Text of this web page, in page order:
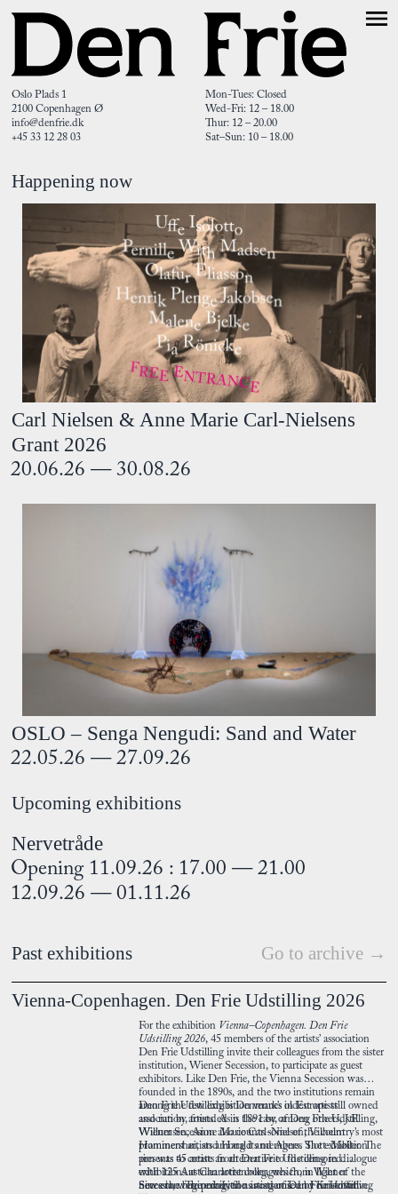
Oslo Plads 1
2100 Copenhagen Ø
info@denfrie.dk
+45 33 12 28 03
Mon-Tues: Closed
Wed-Fri: 12 – 18.00
Thur: 12 – 20.00
Sat–Sun: 10 – 18.00
Happening now
Carl Nielsen & Anne Marie Carl-Nielsens
Grant 2026
20.06.26 — 30.08.26
OSLO – Senga Nengudi: Sand and Water
22.05.26 — 27.09.26
Upcoming exhibitions
Nervetråde
Opening 11.09.26 : 17.00 — 21.00
12.09.26 — 01.11.26
Past exhibitions Go to archive →
Vienna-Copenhagen. Den Frie Udstilling 2026
For the exhibition Vienna–Copenhagen. Den Frie
Udstilling 2026, 45 members of the artists’ association
Den Frie Udstilling invite their colleagues from the sister
institution, Wiener Secession, to participate as guest
exhibitors. Like Den Frie, the Vienna Secession was
founded in the 1890s, and the two institutions remain
among the few exhibition venues in Europe still owned
and run by artists. As is the case of Den Frie Udstilling,
Wiener Secession also counts some of the country’s most
prominent artists among its members. The exhibition
presents 45 artists from Den Frie Udstilling in dialogue
with 125 Austrian artist colleagues from Wiener
Secession. The exhibition is organised by Kristoffer
Den Frie Udstilling is Denmark’s oldest artists’
association, founded in 1891 by, among others, J.F.
Willumsen, Anne Marie Carl-Nielsen, Vilhelm
Hammershøi, and Harald and Agnes Slott-Møller. The
aim was to create an alternative to the censored
exhibitions at Charlottenborg, which, in light of the
new era, were perceived as academic and conservative.
Since the beginning, the artists of Den Frie Udstilling